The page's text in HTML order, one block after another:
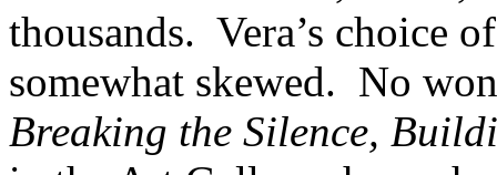
thousands. Vera’s choice
somewhat skewed. No
Breaking the Silence,